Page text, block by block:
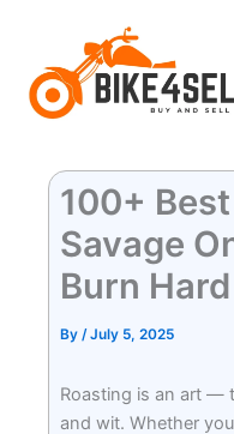
content
100+
Savage
Burn
By /July 5, 2025
Roasting is an art —
and wit. Whether